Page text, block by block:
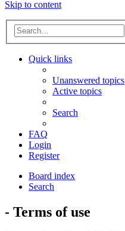
Skip to content
Quick links
Unanswered topics
Active topics
Search
FAQ
Login
Register
Board index
Search
- Terms of use